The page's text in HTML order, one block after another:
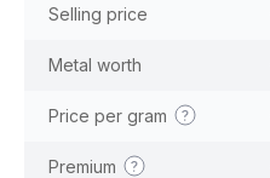
Selling price
Metal worth
Price per gram
Premium